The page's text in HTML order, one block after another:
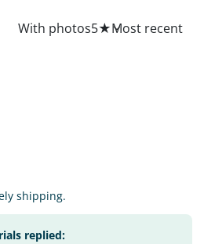
With photos5★
shipping.
replied: